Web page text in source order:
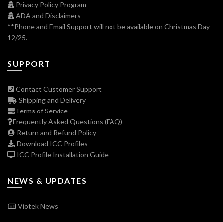
Privacy Policy Program
ADA and Disclaimers
**Phone and Email Support will not be available on Christmas Day
12/25.
SUPPORT
Contact Customer Support
Shipping and Delivery
Terms of Service
Frequently Asked Questions (FAQ)
Return and Refund Policy
Download ICC Profiles
ICC Profile Installation Guide
NEWS & UPDATES
Viotek News